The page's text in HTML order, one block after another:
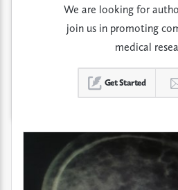
We are looking for
join us in promoting
medical
Get Started